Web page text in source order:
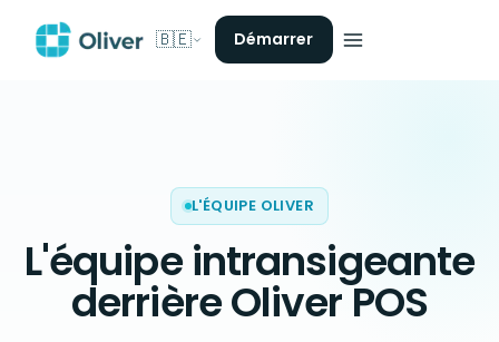
🇧🇪 Démarrer
L'ÉQUIPE OLIVER
L'équipe intransigeante
derrièreOliver POS